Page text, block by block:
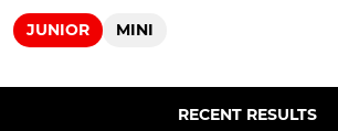
JUNIOR MINI
RECENT RESULTS